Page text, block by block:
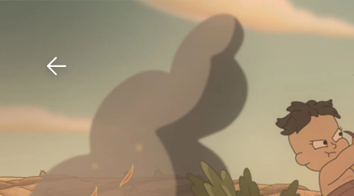
Download The Mobile App